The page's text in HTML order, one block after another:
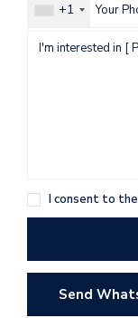
+1
I consent to the
Send